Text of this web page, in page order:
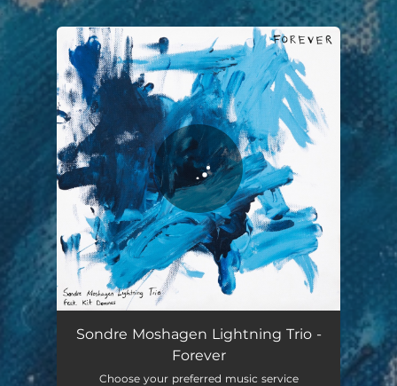
You're all set!
Sondre Moshagen Lightning Trio -
Forever
Choose your preferred music service
.